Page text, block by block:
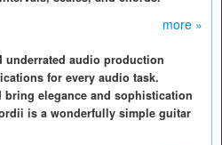
more »
underrated audio production
for every audio task.
bring elegance and sophistication
is a wonderfully simple guitar